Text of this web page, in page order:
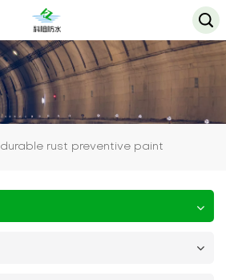
durable rust preventive paint